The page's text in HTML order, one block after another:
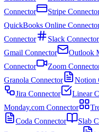
Connector
Stripe
QuickBooks Online
Connector
Slack Connector
Gmail Connector
Outlook
Connector
Zoom
Granola Connector
Notion
Jira Connector
Linear
Monday.com Connector
Coda Connector
Slab